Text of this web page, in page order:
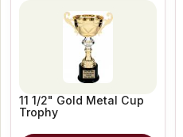
11 1/2" Gold Metal Cup
Trophy